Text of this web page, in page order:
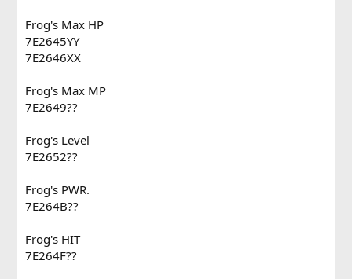
Frog's Max HP
7E2645YY
7E2646XX
Frog's Max MP
7E2649??
Frog's Level
7E2652??
Frog's PWR.
7E264B??
Frog's HIT
7E264F??